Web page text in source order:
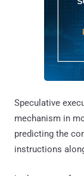
Speculative
mechanism in
predicting the
instructions